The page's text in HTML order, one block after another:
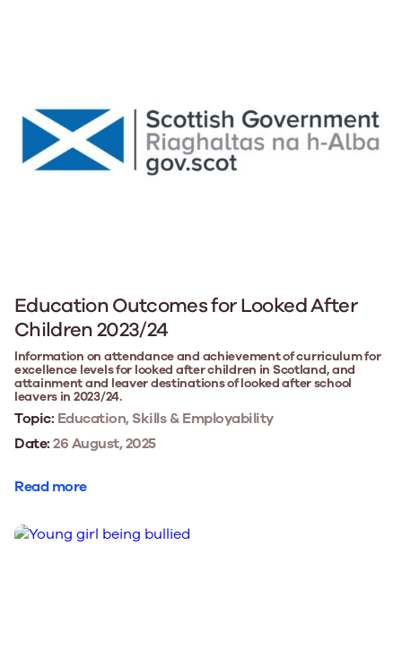
Education Outcomes for Looked After
Children 2023/24
Information on attendance and achievement of curriculum for
excellence levels for looked after children in Scotland, and
attainment and leaver destinations of looked after school
leavers in 2023/24.
Topic: Education, Skills & Employability
Date:26 August, 2025
Read more